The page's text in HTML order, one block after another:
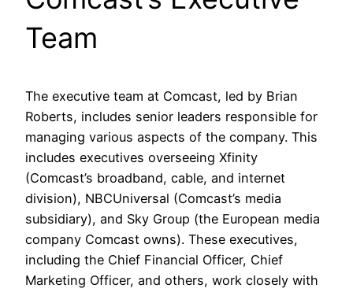
Team
The executive team at Comcast, led by Brian
Roberts, includes senior leaders responsible for
managing various aspects of the company. This
includes executives overseeing Xfinity
(Comcast’s broadband, cable, and internet
division), NBCUniversal (Comcast’s media
subsidiary), and Sky Group (the European media
company Comcast owns). These executives,
including the Chief Financial Officer, Chief
Marketing Officer, and others, work closely with